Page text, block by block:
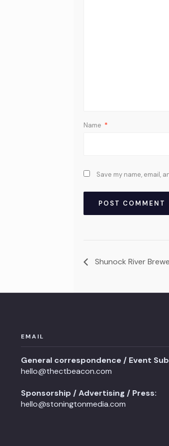
Name *
Save my name, email,
Shunock River
EMAIL
General correspondence / Event
hello@thectbeacon.com
Sponsorship / Advertising / Press:
hello@stoningtonmedia.com